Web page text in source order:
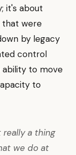
it's about
that were
by legacy
control
ability to move
to
really a thing
we do at